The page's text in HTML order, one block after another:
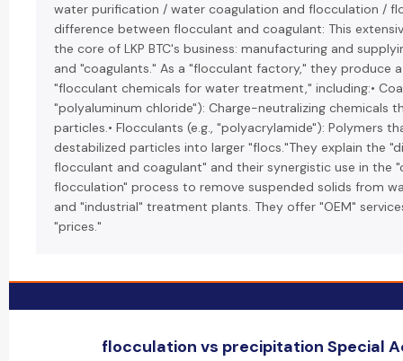
water purification / water coagulation and flocculation /
difference between flocculant and coagulant: This
the core of LKP BTC's business: manufacturing and
and "coagulants." As a "flocculant factory," they produce
"flocculant chemicals for water treatment," including:•
"polyaluminum chloride"): Charge-neutralizing chemicals
particles.• Flocculants (e.g., "polyacrylamide"): Polymers
destabilized particles into larger "flocs."They explain the
flocculant and coagulant" and their synergistic use in the
flocculation" process to remove suspended solids from
and "industrial" treatment plants. They offer "OEM"
"prices."
flocculation vs precipitation Special